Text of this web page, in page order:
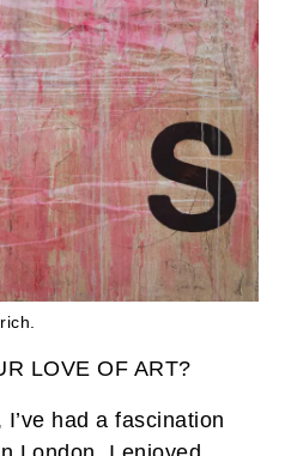
LOVE OF ART?
had a fascination